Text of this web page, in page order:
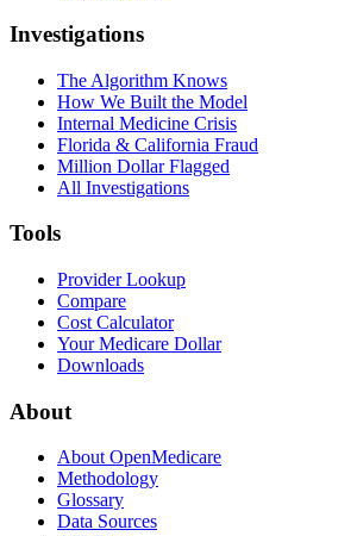
Investigations
The Algorithm Knows
How We Built the Model
Internal Medicine Crisis
Florida & California Fraud
Million Dollar Flagged
All Investigations
Tools
Provider Lookup
Compare
Cost Calculator
Your Medicare Dollar
Downloads
About
About OpenMedicare
Methodology
Glossary
Data Sources